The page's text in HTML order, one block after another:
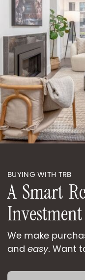
BUYING WITH TRB
A Smart R
Investment
We make
and easy. Want